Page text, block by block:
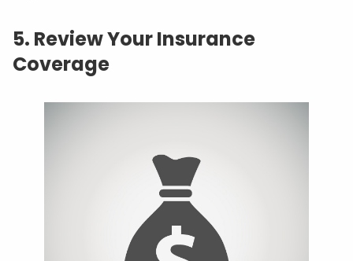
5. Review Your Insurance
Coverage